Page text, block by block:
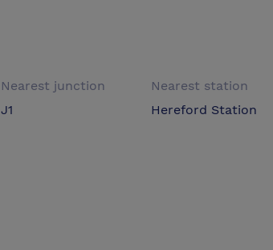
Nearest junction
J1
Nearest station
Hereford Station